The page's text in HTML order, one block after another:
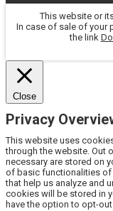
This website or
In case of sale of your
the link
Close
Privacy
This website uses
through the website. Out
necessary are stored on
of basic functionalities of
that help us analyze and
cookies will be stored in
have the option to opt-